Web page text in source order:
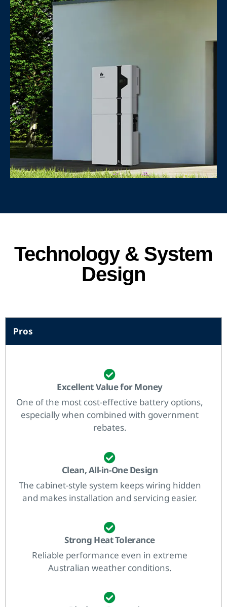
Technology & System
Design
Pros
Excellent Value for Money
One of the most cost-effective battery options,
especially when combined with government
rebates.
Clean, All-in-One Design
The cabinet-style system keeps wiring hidden
and makes installation and servicing easier.
Strong Heat Tolerance
Reliable performance even in extreme
Australian weather conditions.